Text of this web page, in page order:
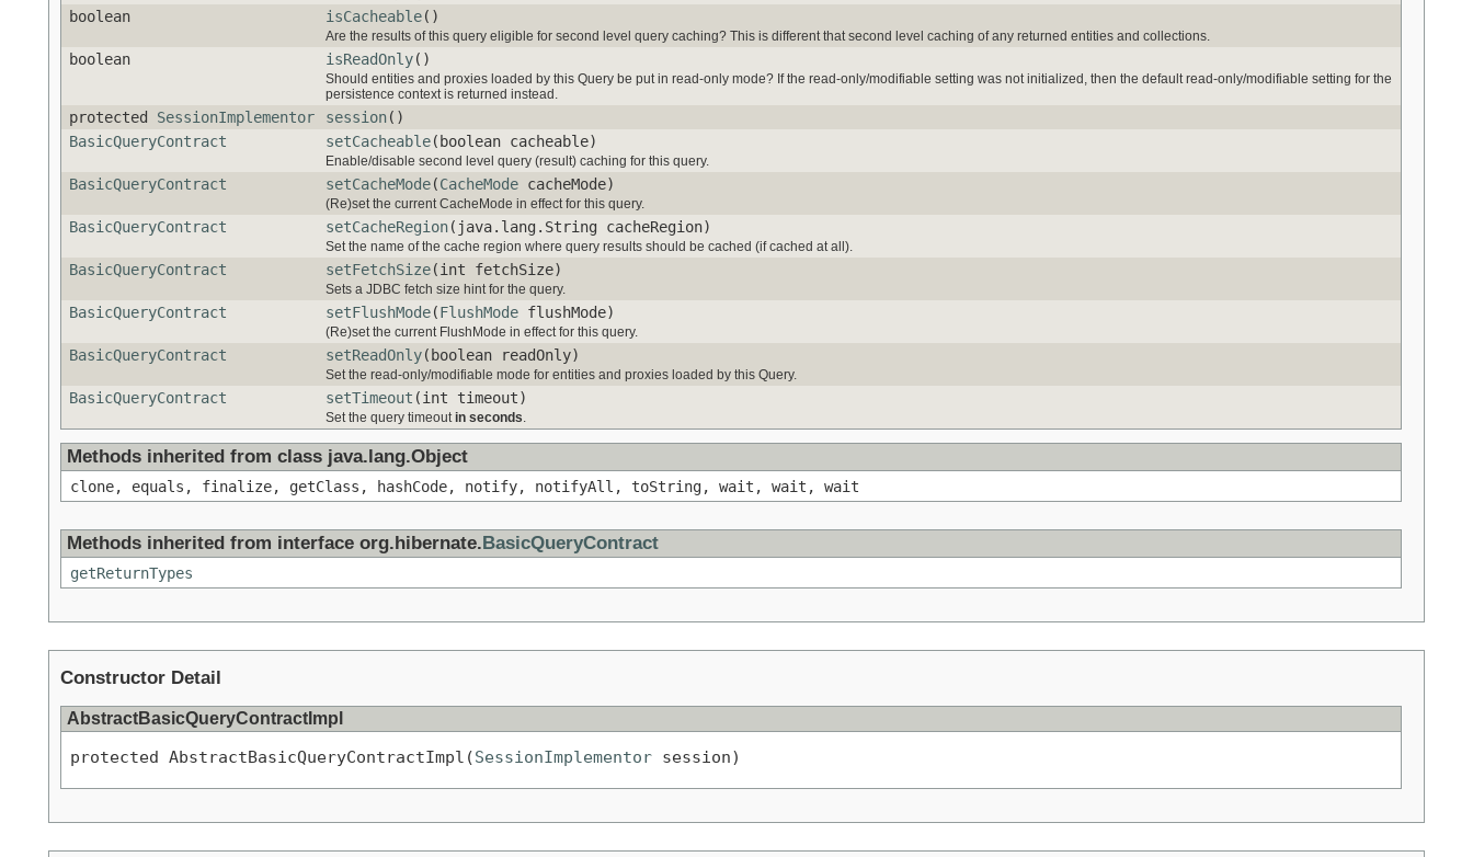
boolean isCacheable()
Are the results of this query eligible for second level query caching? This is different that second level caching of any returned entities and collections.
boolean isReadOnly()
Should entities and proxies loaded by this Query be put in read-only mode? If the read-only/modifiable setting was not initialized, then the default read-only/modifiable setting for the
persistence context is returned instead.
protected SessionImplementor session()
BasicQueryContract
setCacheable(boolean cacheable)
Enable/disable second level query (result) caching for this query.
BasicQueryContract setCacheMode(CacheMode cacheMode)
(Re)set the current CacheMode in effect for this query.
BasicQueryContract setCacheRegion(java.lang.String cacheRegion)
Set the name of the cache region where query results should be cached (if cached at all).
BasicQueryContract setFetchSize(int fetchSize)
Sets a JDBC fetch size hint for the query.
BasicQueryContract setFlushMode(FlushMode flushMode)
(Re)set the current FlushMode in effect for this query.
BasicQueryContract setReadOnly(boolean readOnly)
Set the read-only/modifiable mode for entities and proxies loaded by this Query.
BasicQueryContract setTimeout (int timeout)
Set the query timeout in seconds
Methods inherited from class java.lang.Object
clone, equals, finalize, getClass, hashCode, notify, notifyAll, toString, wait, wait, wait
Methods inherited from interface org.hibernate.BasicQueryContract
getReturnTypes
Constructor Detail
AbstractBasicQueryContractImpl
protected AbstractBasicQueryContractImpl(SessionImplementor session)